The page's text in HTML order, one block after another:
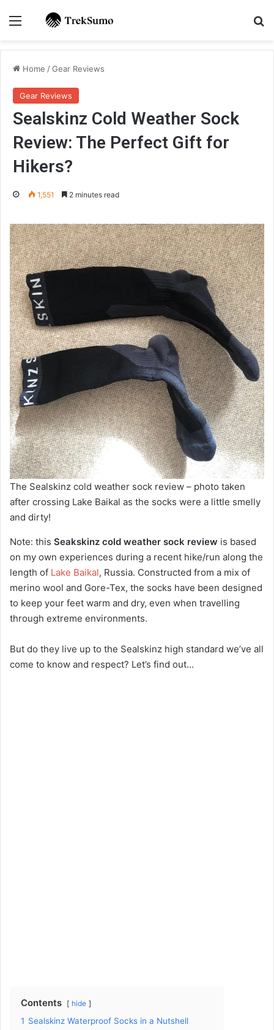
Menu
Home /Gear Reviews
Gear Reviews
Sealskinz Cold Weather Sock
Review: The Perfect Gift for
Hikers?
1,551 2 minutes read
The Sealskinz cold weather sock review – photo taken
after crossing Lake Baikal as the socks were a little smelly
and dirty!
Note: this Seakskinz cold weather sock review is based
on my own experiences during a recent hike/run along the
length of Lake Baikal, Russia. Constructed from a mix of
merino wool and Gore-Tex, the socks have been designed
to keep your feet warm and dry, even when travelling
through extreme environments.
But do they live up to the Sealskinz high standard we’ve all
come to know and respect? Let’s find out…
Contents hide
1 Sealskinz Waterproof Socks in a Nutshell